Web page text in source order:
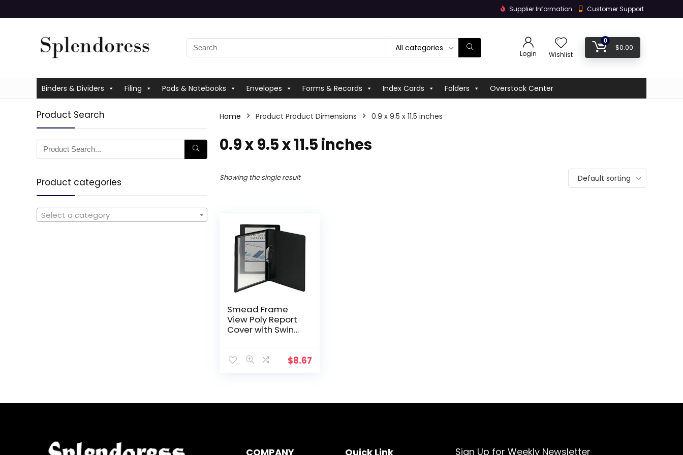
Supplier Information Customer Support
All categories
Login Wishlist
0
$0.00
Binders & Dividers Filing Pads & Notebooks Envelopes Forms & Records Index Cards Folders Overstock Center
Product Search
Product categories
Select a category
Home Product Product Dimensions ‎0.9 x 9.5 x 11.5 inches
‎0.9 x 9.5 x 11.5 inches
Showing the single result Default sorting
Smead Frame
View Poly Report
Cover with Swing
Capacity, Letter
$8.67
COMPANY Quick Link Sign Up for Weekly Newsletter